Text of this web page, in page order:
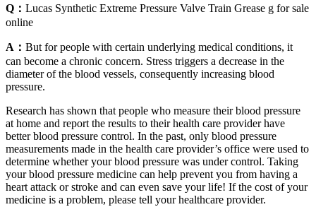
Q： Lucas Synthetic Extreme Pressure Valve Train Grease g for sale
online
A： But for people with certain underlying medical conditions, it
can become a chronic concern. Stress triggers a decrease in the
diameter of the blood vessels, consequently increasing blood
pressure.
Research has shown that people who measure their blood pressure
at home and report the results to their health care provider have
better blood pressure control. In the past, only blood pressure
measurements made in the health care provider’s office were used to
determine whether your blood pressure was under control. Taking
your blood pressure medicine can help prevent you from having a
heart attack or stroke and can even save your life! If the cost of your
medicine is a problem, please tell your healthcare provider.